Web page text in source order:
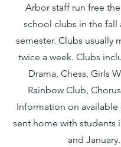
Arbor staff run free
school clubs in the fall
semester. Clubs usually
twice a week. Clubs
Drama, Chess, Girls
Rainbow Club, Chorus
Information on available
sent home with students
and January.